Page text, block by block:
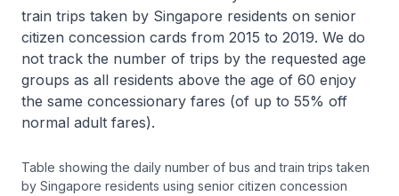
train trips taken by Singapore residents on senior
citizen concession cards from 2015 to 2019. We do
not track the number of trips by the requested age
groups as all residents above the age of 60 enjoy
the same concessionary fares (of up to 55% off
normal adult fares).
Table showing the daily number of bus and train trips taken
by Singapore residents using senior citizen concession